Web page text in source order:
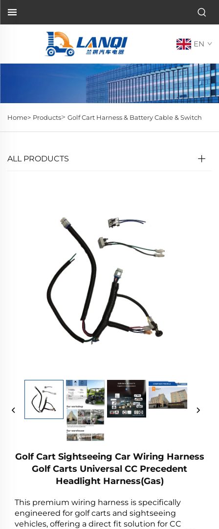
EN
Home> Products> Golf Cart Harness & Battery Cable & Switch
ALL PRODUCTS
Golf Cart Sightseeing Car Wiring Harness
Golf Carts Universal CC Precedent
Headlight Harness(Gas)
This premium wiring harness is specifically
engineered for golf carts and sightseeing
vehicles, offering a direct fit solution for CC